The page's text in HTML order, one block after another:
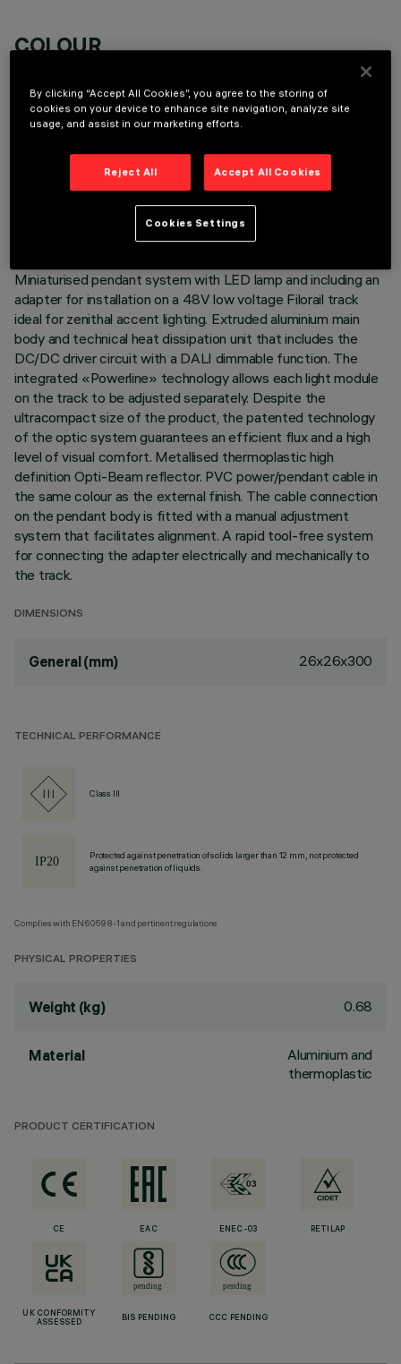
COLOUR
TECHNICAL DATA
Miniaturised pendant system with LED lamp and including an
adapter for installation on a 48V low voltage Filorail track
ideal for zenithal accent lighting. Extruded aluminium main
body and technical heat dissipation unit that includes the
DC/DC driver circuit with a DALI dimmable function. The
integrated «Powerline» technology allows each light module
on the track to be adjusted separately. Despite the
ultracompact size of the product, the patented technology
of the optic system guarantees an efficient flux and a high
level of visual comfort. Metallised thermoplastic high
definition Opti-Beam reflector. PVC power/pendant cable in
the same colour as the external finish. The cable connection
on the pendant body is fitted with a manual adjustment
system that facilitates alignment. A rapid tool-free system
for connecting the adapter electrically and mechanically to
the track.
DIMENSIONS
General (mm) 26x26x300
TECHNICAL PERFORMANCE
Class III
Protected against penetration of solids larger than 12 mm, not protected
against penetration of liquids.
Complies with EN60598-1 and pertinent regulations
PHYSICAL PROPERTIES
Weight (kg) 0.68
Material
Aluminium and
thermoplastic
PRODUCT CERTIFICATION
CE EAC ENEC-03 RETILAP
UK CONFORMITY
ASSESSED
BIS PENDING CCC PENDING
By clicking “Accept All Cookies”, you agree to the storing of
cookies on your device to enhance site navigation, analyze site
usage, and assist in our marketing efforts.
Reject All Accept All Cookies
Cookies Settings